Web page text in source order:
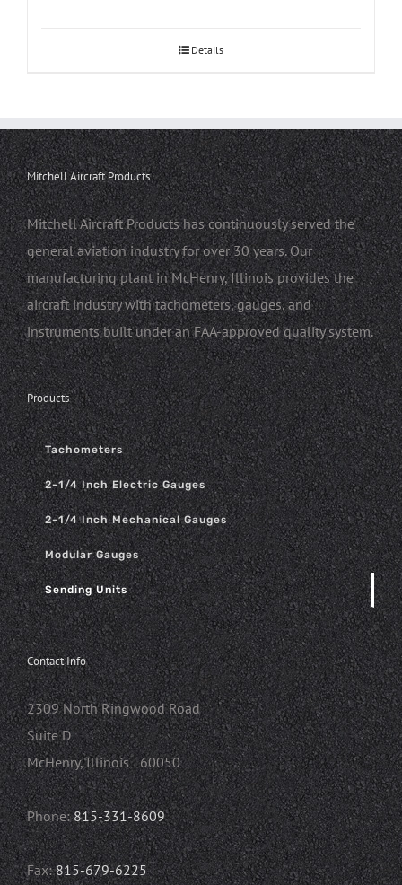
Details
Mitchell Aircraft Products
Mitchell Aircraft Products has continuously served the
general aviation industry for over 30 years. Our
manufacturing plant in McHenry, Illinois provides the
aircraft industry with tachometers, gauges, and
instruments built under an FAA-approved quality system.
Products
Tachometers
2-1/4 Inch Electric Gauges
2-1/4 Inch Mechanical Gauges
Modular Gauges
Sending Units
Contact Info
2309 North Ringwood Road
Suite D
McHenry, Illinois 60050
Phone:815-331-8609
Fax:815-679-6225